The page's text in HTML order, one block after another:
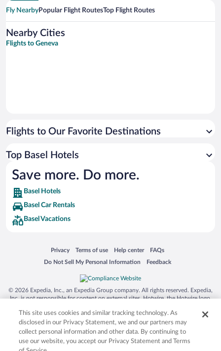
Fly NearbyPopular Flight RoutesTop Flight Routes
Nearby Cities
Flights to Geneva
Flights to Our Favorite Destinations
Top Basel Hotels
Save more. Do more.
Basel Hotels
Basel Car Rentals
Basel Vacations
Privacy
Opens in a new window
Terms of use
Opens in a new window
Help center
Opens in a new window
FAQs
Opens in a new window
Do Not Sell My Personal Information
Opens in a new window Feedback
Opens in a new window
© 2026 Expedia, Inc., an Expedia Group company. All rights reserved. Expedia,
Inc. is not responsible for content on external sites. Hotwire, the Hotwire logo,
trademarks of Expedia, Inc. in the US and/or other countries. Other logos or
product and company names mentioned herein may be the property of their
respective owners. CST 2029030-50.
This site uses cookies and similar tracking technology. As
disclosed in our Privacy Statement, we and our partners may
collect personal information and other data. By continuing to
use our website, you accept our Privacy Statement and Terms